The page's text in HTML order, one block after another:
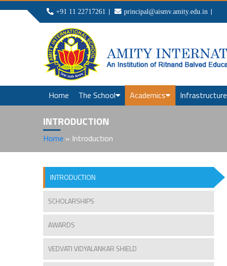
+91 11 22717261 principal@aismv.amity.edu.in
Home The School Academics Infrastructure
INTRODUCTION
Home » Introduction
INTRODUCTION
SCHOLARSHIPS
AWARDS
VEDVATI VIDYALANKAR SHIELD